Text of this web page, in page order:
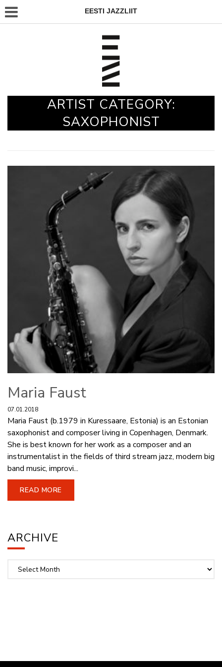
EESTI JAZZLIIT
ARTIST CATEGORY:
SAXOPHONIST
Maria Faust
07.01.2018
Maria Faust (b.1979 in Kuressaare, Estonia) is an Estonian
saxophonist and composer living in Copenhagen, Denmark.
She is best known for her work as a composer and an
instrumentalist in the fields of third stream jazz, modern big
band music, improvi...
READ MORE
ARCHIVE